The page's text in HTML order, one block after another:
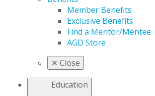
Member Benefits
Exclusive Benefits
Find a Mentor/Mentee
AGD Store
✕ Close
Education